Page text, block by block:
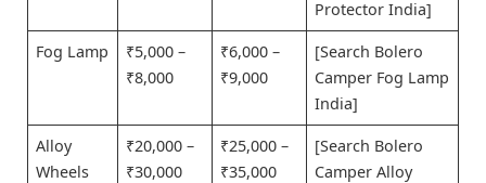
Protector India]
Fog Lamp
₹5,000 –
₹8,000
₹6,000 –
₹9,000
[Search Bolero
Camper Fog Lamp
India]
Alloy
Wheels
₹20,000 –
₹30,000
₹25,000 –
₹35,000
[Search Bolero
Camper Alloy